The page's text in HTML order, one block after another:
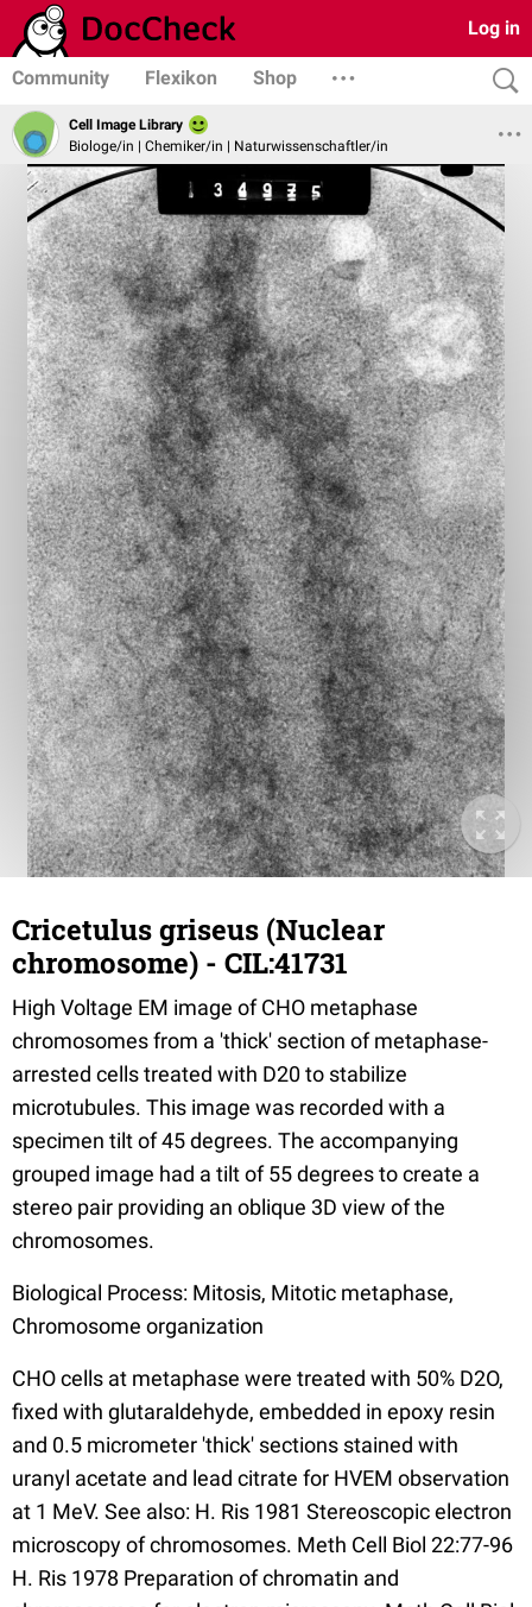
Log in
Community Flexikon Shop
Cell Image Library
Biologe/in | Chemiker/in | Naturwissenschaftler/in
Cricetulus griseus (Nuclear
chromosome) - CIL:41731
High Voltage EM image of CHO metaphase
chromosomes from a 'thick' section of metaphase-
arrested cells treated with D20 to stabilize
microtubules. This image was recorded with a
specimen tilt of 45 degrees. The accompanying
grouped image had a tilt of 55 degrees to create a
stereo pair providing an oblique 3D view of the
chromosomes.
Biological Process: Mitosis, Mitotic metaphase,
Chromosome organization
CHO cells at metaphase were treated with 50% D2O,
fixed with glutaraldehyde, embedded in epoxy resin
and 0.5 micrometer 'thick' sections stained with
uranyl acetate and lead citrate for HVEM observation
at 1 MeV. See also: H. Ris 1981 Stereoscopic electron
microscopy of chromosomes. Meth Cell Biol 22:77-96
H. Ris 1978 Preparation of chromatin and